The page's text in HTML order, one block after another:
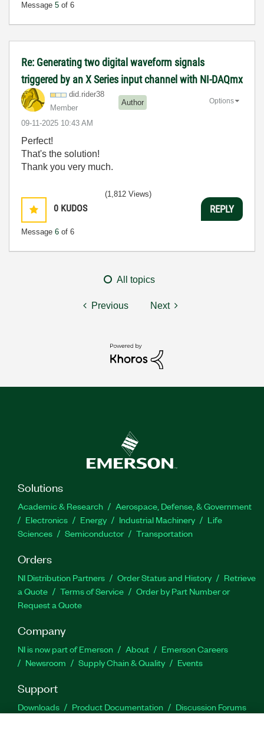
Message 5 of 6
Re: Generating two digital waveform signals
triggered by an X Series input channel with NI-DAQmx
did.rider38
Member
Author
‎09-11-2025 10:43 AM
Options
Perfect!
That's the solution!
Thank you very much.
0 KUDOS
Message 6 of 6
(1,812 Views)
REPLY
All topics
Previous Next
Solutions
Academic & Research
Aerospace, Defense, & Government
Electronics
Energy Industrial Machinery
Life
Sciences
Semiconductor Transportation
Orders
NI Distribution Partners Order Status and History
Retrieve
a Quote
Terms of Service
Order by Part Number or
Request a Quote
Company
NI is now part of Emerson About
Emerson Careers
Newsroom
Supply Chain & Quality Events
Support
Downloads Product Documentation
Discussion Forums